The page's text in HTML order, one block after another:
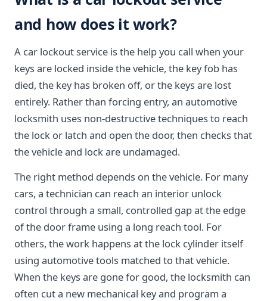
and how does it work?
A car lockout service is the help you call when your
keys are locked inside the vehicle, the key fob has
died, the key has broken off, or the keys are lost
entirely. Rather than forcing entry, an automotive
locksmith uses non-destructive techniques to reach
the lock or latch and open the door, then checks that
the vehicle and lock are undamaged.
The right method depends on the vehicle. For many
cars, a technician can reach an interior unlock
control through a small, controlled gap at the edge
of the door frame using a long reach tool. For
others, the work happens at the lock cylinder itself
using automotive tools matched to that vehicle.
When the keys are gone for good, the locksmith can
often cut a new mechanical key and program a